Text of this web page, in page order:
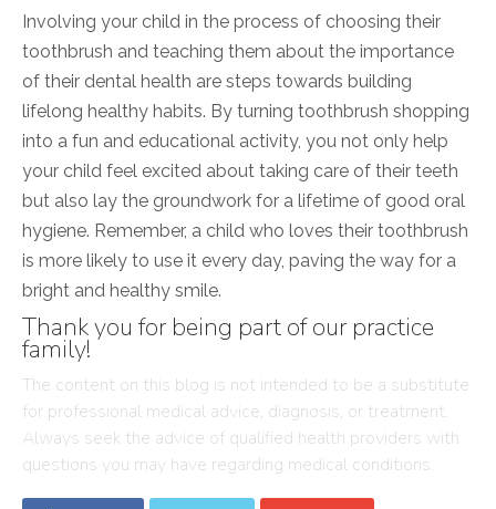
Involving your child in the process of choosing their
toothbrush and teaching them about the importance
of their dental health are steps towards building
lifelong healthy habits. By turning toothbrush shopping
into a fun and educational activity, you not only help
your child feel excited about taking care of their teeth
but also lay the groundwork for a lifetime of good oral
hygiene. Remember, a child who loves their toothbrush
is more likely to use it every day, paving the way for a
bright and healthy smile.
Thank you for being part of our practice
family!
The content on this blog is not intended to be a substitute
for professional medical advice, diagnosis, or treatment.
Always seek the advice of qualified health providers with
questions you may have regarding medical conditions.